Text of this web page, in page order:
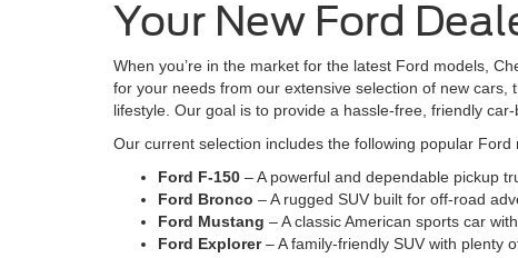
Your New Ford
When you’re in the market for the latest Ford models,
for your needs from our extensive selection of new cars,
lifestyle. Our goal is to provide a hassle-free, friendly
Our current selection includes the following popular Ford
Ford F-150 – A powerful and dependable pickup
Ford Bronco – A rugged SUV built for off-road
Ford Mustang – A classic American sports car
Ford Explorer– A family-friendly SUV with plenty